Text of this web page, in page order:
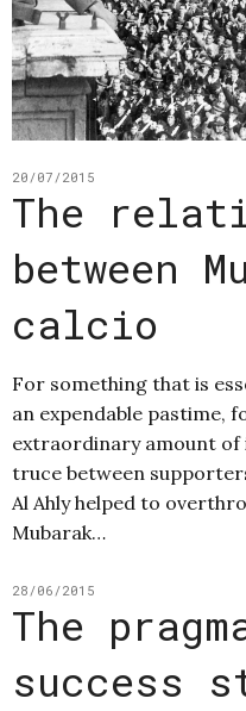
20/07/2015
The
between
calcio
For something that is
an expendable pastime,
extraordinary amount of
truce between
Al Ahly helped to
Mubarak…
28/06/2015
The
success